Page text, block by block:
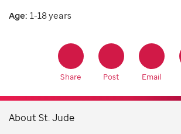
Age: 1-18 years
Share Post Email
About St. Jude